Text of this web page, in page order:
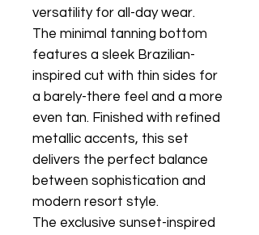
versatility for all-day wear.
The minimal tanning bottom
features a sleek Brazilian-
inspired cut with thin sides for
a barely-there feel and a more
even tan. Finished with refined
metallic accents, this set
delivers the perfect balance
between sophistication and
modern resort style.
The exclusive sunset-inspired